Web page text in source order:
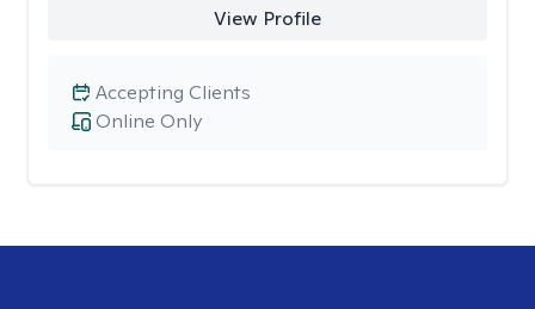
View Profile
Online Only
Accepting Clients